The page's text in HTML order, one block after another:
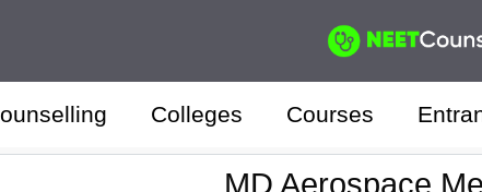
Colleges Courses
MD Aerospace